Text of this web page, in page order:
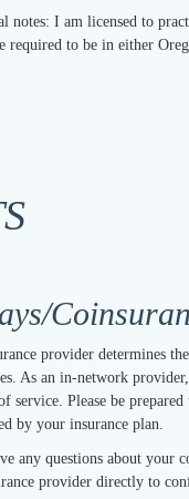
notes: I am licensed to
required to be in either
provider determines
As an in-network
service. Please be
by your insurance plan.
any questions about your
provider directly to